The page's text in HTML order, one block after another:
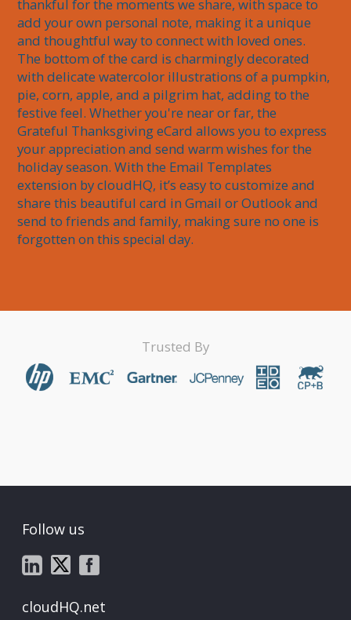
thankful for the moments we share, with space to
add your own personal note, making it a unique
and thoughtful way to connect with loved ones.
The bottom of the card is charmingly decorated
with delicate watercolor illustrations of a pumpkin,
pie, corn, apple, and a pilgrim hat, adding to the
festive feel. Whether you're near or far, the
Grateful Thanksgiving eCard allows you to express
your appreciation and send warm wishes for the
holiday season. With the Email Templates
extension by cloudHQ, it’s easy to customize and
share this beautiful card in Gmail or Outlook and
send to friends and family, making sure no one is
forgotten on this special day.
Trusted By
Follow us
cloudHQ.net